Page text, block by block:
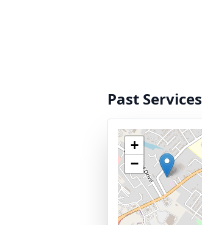
Past Services
+
−